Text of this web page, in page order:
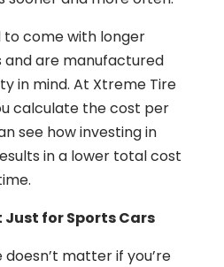
come with longer
and are manufactured
in mind. At Xtreme Tire
calculate the cost per
see how investing in
in a lower total cost
Just for Sports Cars
matter if you’re